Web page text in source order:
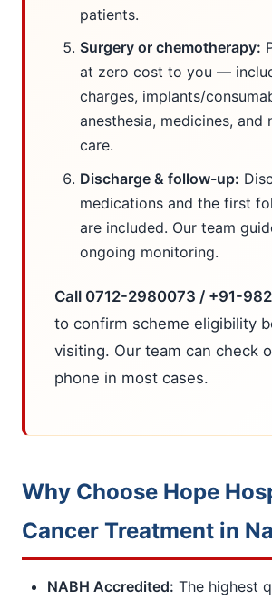
patients.
Surgery or chemotherapy:
at zero cost to you —
charges, implants/
anesthesia, medicines, and
care.
Discharge & follow-up:
medications and the first
are included. Our team
ongoing monitoring.
Call 0712-2980073 / +91-
to confirm scheme eligibility
visiting. Our team can check
phone in most cases.
Why Choose Hope
Cancer Treatment in
NABH Accredited: The highest